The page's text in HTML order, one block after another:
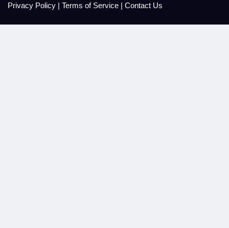
Privacy Policy | Terms of Service | Contact Us